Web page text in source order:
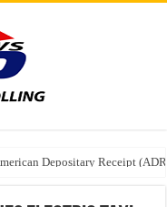
Depositary Receipt